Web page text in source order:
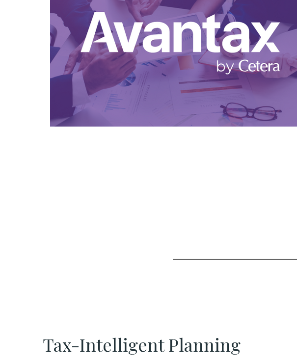
Tax-Intelligent Planning